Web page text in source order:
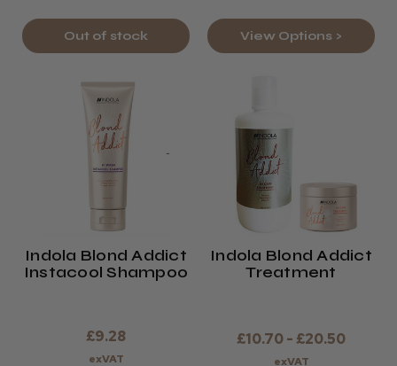
Out of stock View Options >
Indola Blond Addict
Instacool Shampoo
£9.28
exVAT
Indola Blond Addict
Treatment
£10.70 - £20.50
exVAT